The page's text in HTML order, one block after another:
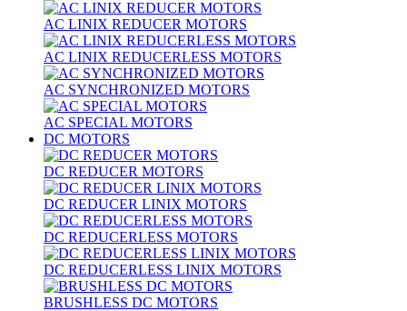
AC LINIX REDUCER MOTORS
AC LINIX REDUCERLESS MOTORS
AC SYNCHRONIZED MOTORS
AC SPECIAL MOTORS
DC MOTORS
DC REDUCER MOTORS
DC REDUCER LINIX MOTORS
DC REDUCERLESS MOTORS
DC REDUCERLESS LINIX MOTORS
BRUSHLESS DC MOTORS